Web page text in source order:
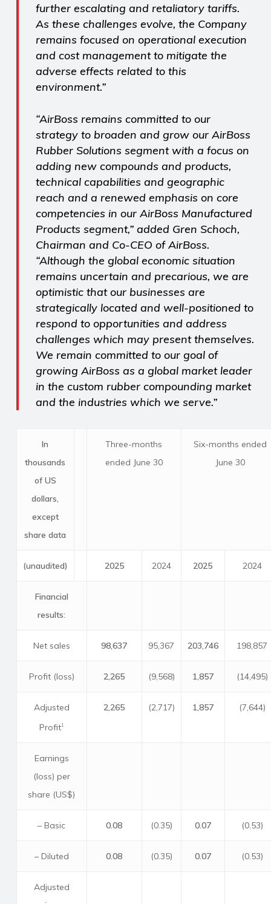
further escalating and retaliatory tariffs.
As these challenges evolve, the Company
remains focused on operational execution
and cost management to mitigate the
adverse effects related to this
environment.”
“AirBoss remains committed to our
strategy to broaden and grow our AirBoss
Rubber Solutions segment with a focus on
adding new compounds and products,
technical capabilities and geographic
reach and a renewed emphasis on core
competencies in our AirBoss Manufactured
Products segment,” added Gren Schoch,
Chairman and Co-CEO of AirBoss.
“Although the global economic situation
remains uncertain and precarious, we are
optimistic that our businesses are
strategically located and well-positioned to
respond to opportunities and address
challenges which may present themselves.
We remain committed to our goal of
growing AirBoss as a global market leader
in the custom rubber compounding market
and the industries which we serve.”
In
thousands
of US
dollars,
except
share data
Three-months
ended June 30
Six-months ended
June 30
(unaudited) 2025 2024 2025 2024
Financial
results:
Net sales 98,637 95,367 203,746 198,857
Profit (loss) 2,265 (9,568) 1,857 (14,495)
Adjusted
Profit1
2,265 (2,717) 1,857 (7,644)
Earnings
(loss) per
share (US$)
– Basic 0.08 (0.35) 0.07 (0.53)
– Diluted 0.08 (0.35) 0.07 (0.53)
Adjusted